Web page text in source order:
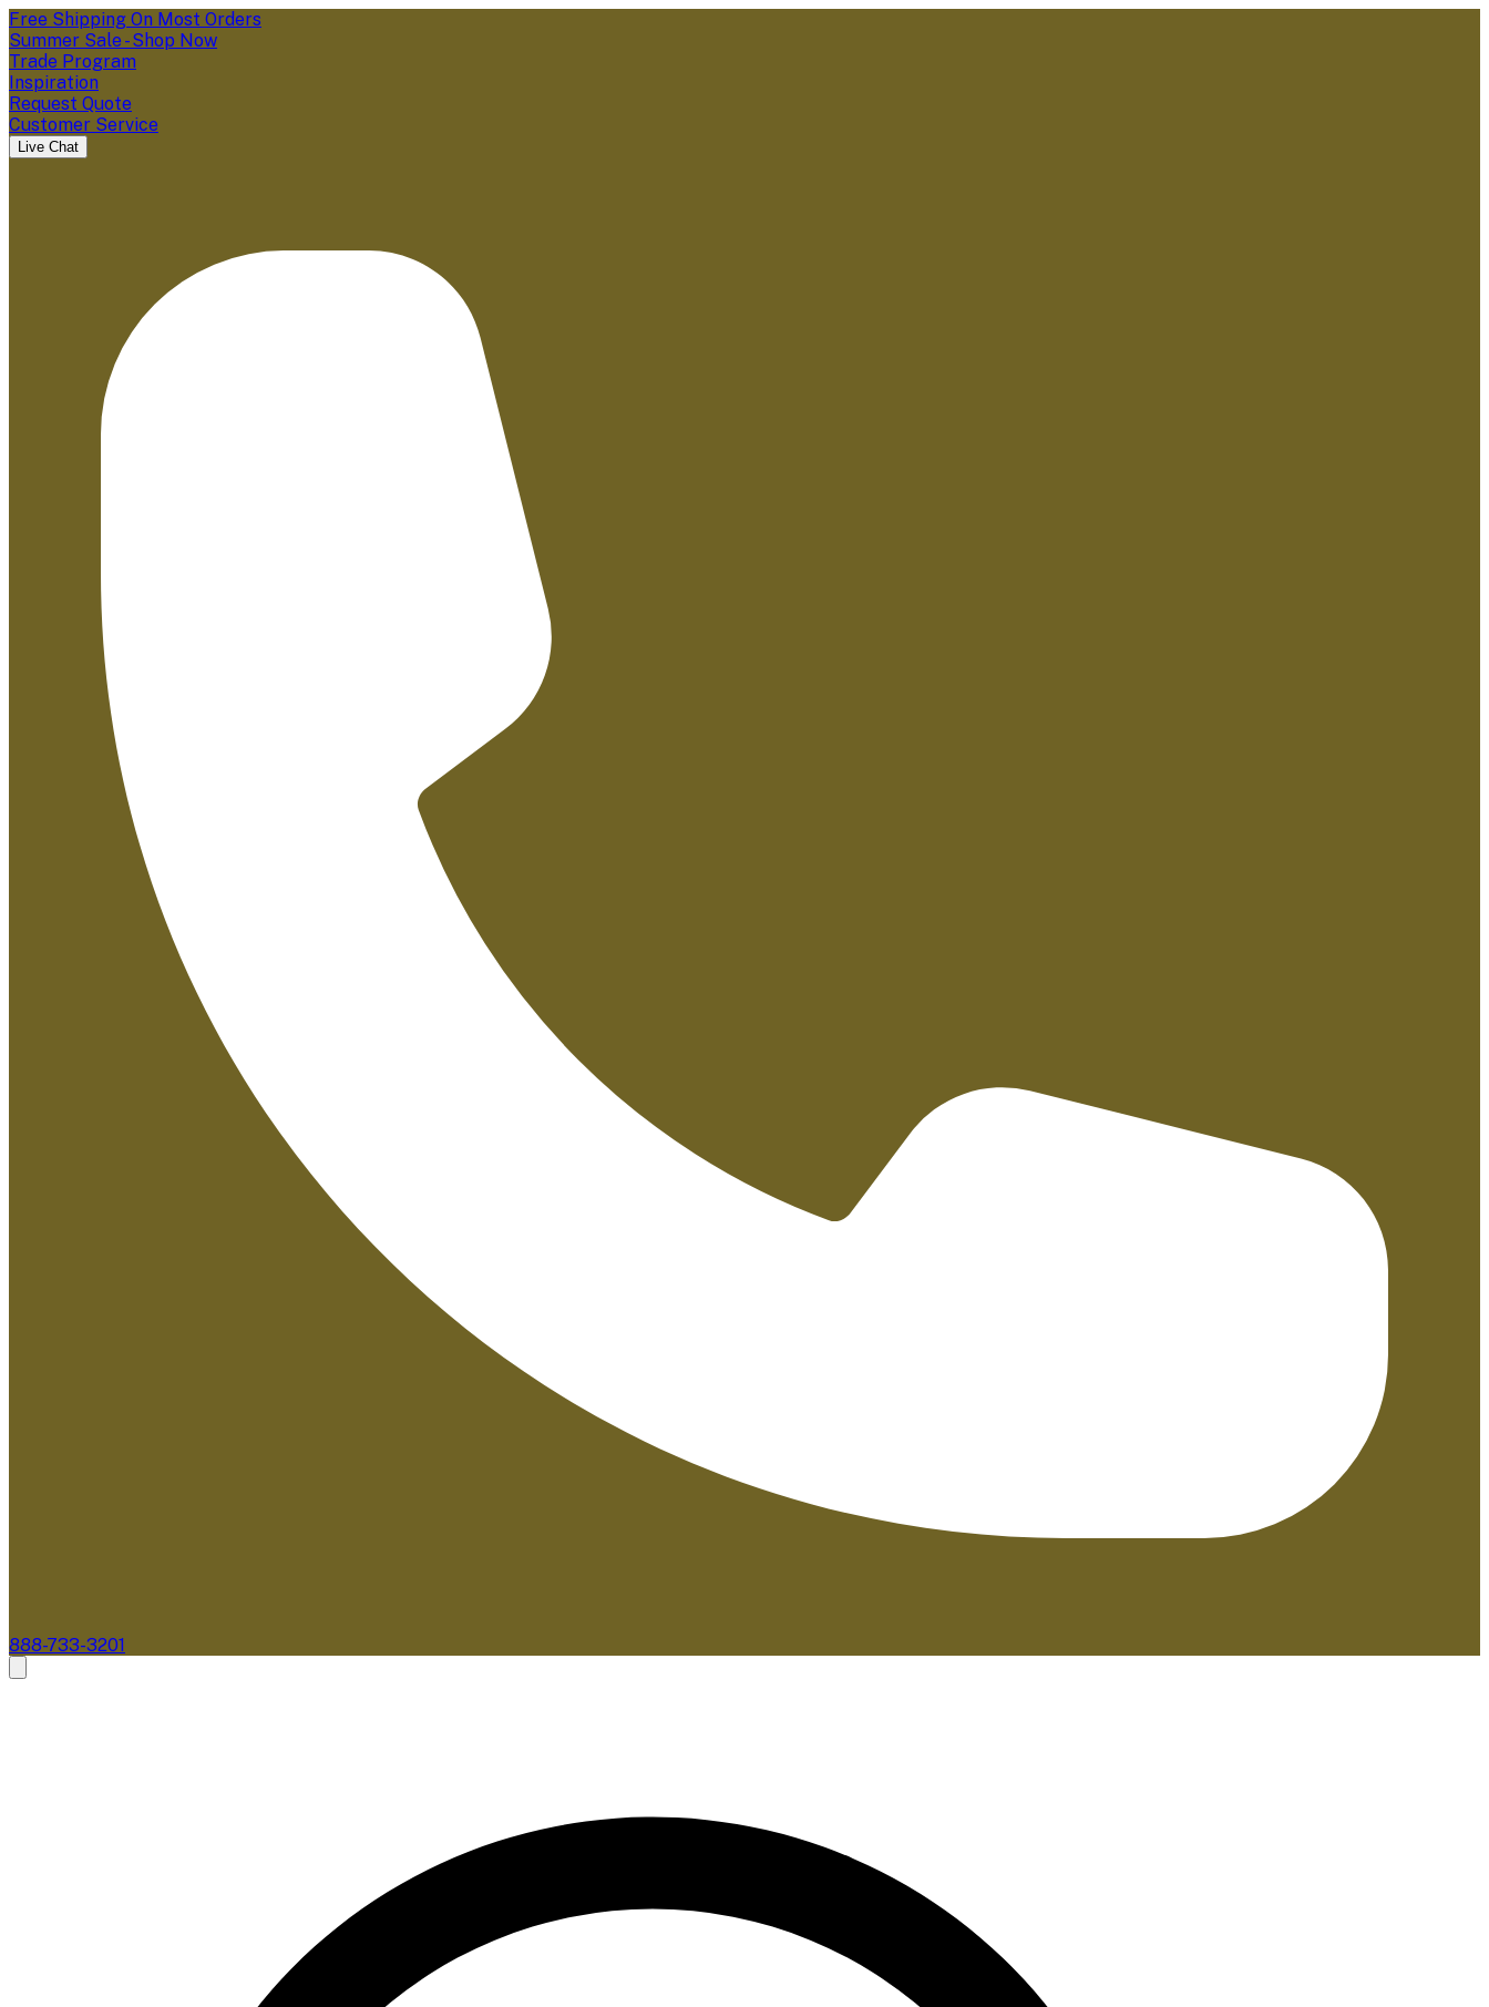
Free Shipping On Most Orders
Summer Sale - Shop Now
Trade Program
Inspiration
Request Quote
Customer Service
Live Chat
888-733-3201